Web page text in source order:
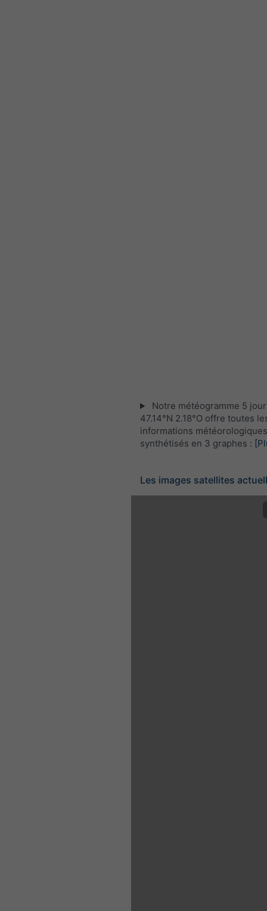
Notre météogramme 5
47.14°N 2.18°O offre toutes
informations météorologiques
synthétisés en 3 graphes :
Les images satellites